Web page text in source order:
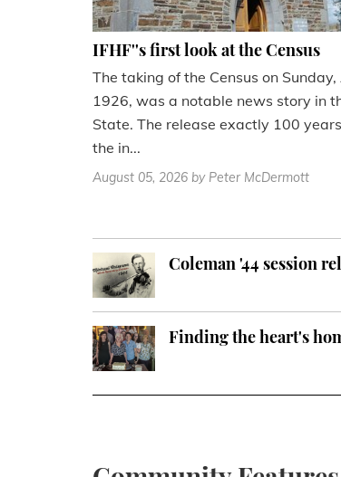
IFHF''s first look at the Census
The taking of the Census on
1926, was a notable news story in
State. The release exactly 100
the in...
August 05, 2026 by Peter McDermott
Coleman '44 session
Finding the heart's